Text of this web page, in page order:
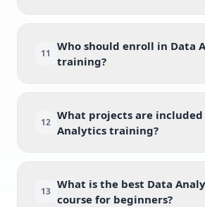
11
Who should enroll in Data
training?
12
What projects are included
Analytics training?
13
What is the best Data
course for beginners?